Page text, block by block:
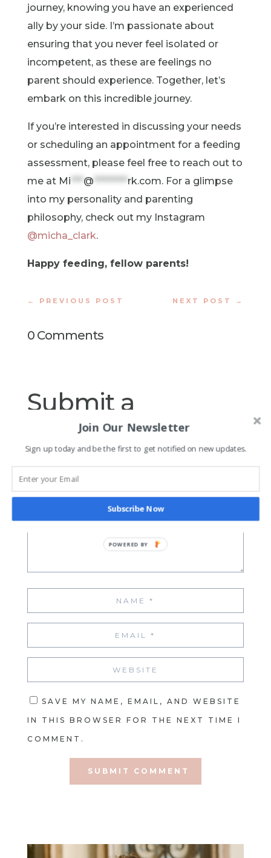
journey, knowing you have an experienced
ally by your side. I’m passionate about
ensuring that you never feel isolated or
incompetent, as these are feelings no
parent should experience. Together, let’s
embark on this incredible journey.
If you’re interested in discussing your needs
or scheduling an appointment for a feeding
assessment, please feel free to reach out to
me at Mi *** @ ******** rk.com. For a glimpse
into my personality and parenting
philosophy, check out my Instagram
@micha_clark.
Happy feeding, fellow parents!
← PREVIOUS POST NEXT POST →
0 Comments
Submit a
Comment
Required fields are marked
SAVE MY NAME, EMAIL, AND WEBSITE
IN THIS BROWSER FOR THE NEXT TIME I
COMMENT.
SUBMIT COMMENT
Join Our Newsletter
Sign up today and be the first to get notified on new updates.
Subscribe Now